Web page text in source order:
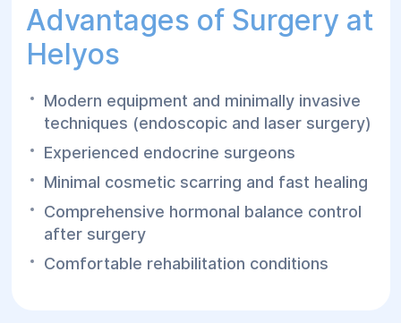
Advantages of Surgery at
Helуos
Modern equipment and minimally invasive
techniques (endoscopic and laser surgery)
Experienced endocrine surgeons
Minimal cosmetic scarring and fast healing
Comprehensive hormonal balance control
after surgery
Comfortable rehabilitation conditions